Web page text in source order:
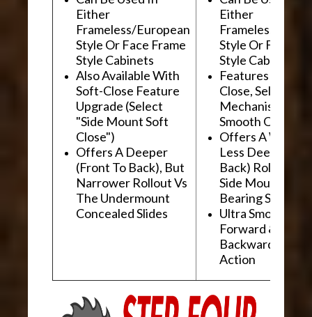
Either
Frameless/European
Style Or Face Frame
Style Cabinets
Also Available With
Soft-Close Feature
Upgrade (Select
"Side Mount Soft
Close")
Offers A Deeper
(Front To Back), But
Narrower Rollout Vs
The Undermount
Concealed Slides
Either
Frameless/
Style Or Face
Style Cabinets
Features "Soft
Close, Self-
Mechanism For
Smooth
Offers A Wider,
Less Deep
Back) Rollout Vs
Side Mount Ball
Bearing Slides
Ultra Smooth
Forward &
Backward
Action